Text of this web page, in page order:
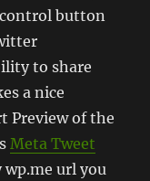
button
to share
a nice
Preview of the
Meta Tweet
url you